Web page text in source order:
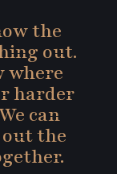
the
out.
where
harder
can
the